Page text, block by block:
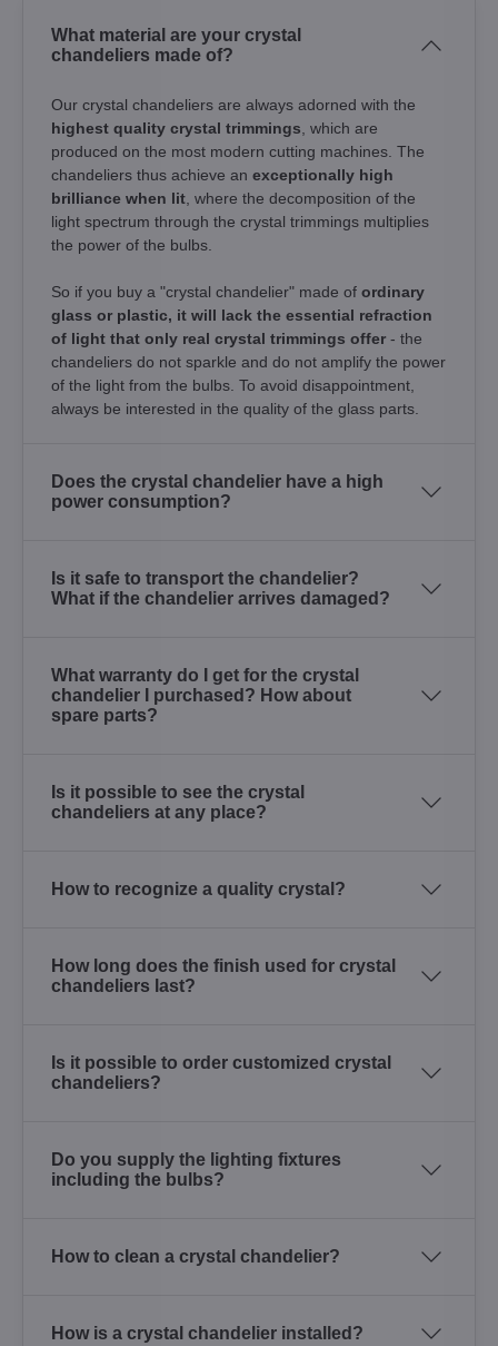
What material are your crystal
chandeliers made of?
Our crystal chandeliers are always adorned with the
highest quality crystal trimmings , which are
produced on the most modern cutting machines. The
chandeliers thus achieve an exceptionally high
brilliance when lit , where the decomposition of the
light spectrum through the crystal trimmings multiplies
the power of the bulbs.
So if you buy a "crystal chandelier" made of ordinary
glass or plastic, it will lack the essential refraction
of light that only real crystal trimmings offer - the
chandeliers do not sparkle and do not amplify the power
of the light from the bulbs. To avoid disappointment,
always be interested in the quality of the glass parts.
Does the crystal chandelier have a high
power consumption?
Is it safe to transport the chandelier?
What if the chandelier arrives damaged?
What warranty do I get for the crystal
chandelier I purchased? How about
spare parts?
Is it possible to see the crystal
chandeliers at any place?
How to recognize a quality crystal?
How long does the finish used for crystal
chandeliers last?
Is it possible to order customized crystal
chandeliers?
Do you supply the lighting fixtures
including the bulbs?
How to clean a crystal chandelier?
How is a crystal chandelier installed?